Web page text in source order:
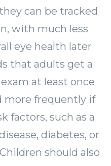
can be tracked
with much less
eye health later
that adults get a
at least once
more frequently if
factors, such as a
diabetes, or
should also